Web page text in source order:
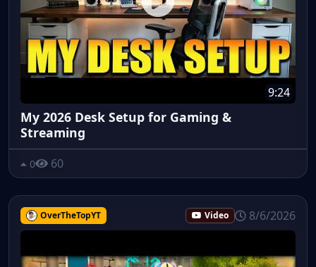
9:24
My 2026 Desk Setup for Gaming &
Streaming
0 60
OverTheTopYT Video 8/6/2026